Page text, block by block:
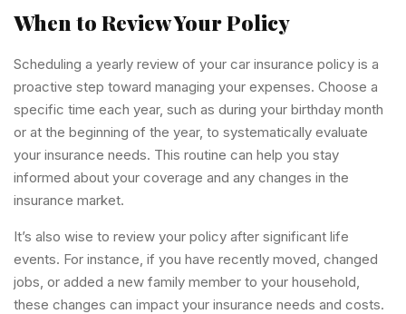
When to Review Your Policy
Scheduling a yearly review of your car insurance policy is a
proactive step toward managing your expenses. Choose a
specific time each year, such as during your birthday month
or at the beginning of the year, to systematically evaluate
your insurance needs. This routine can help you stay
informed about your coverage and any changes in the
insurance market.
It’s also wise to review your policy after significant life
events. For instance, if you have recently moved, changed
jobs, or added a new family member to your household,
these changes can impact your insurance needs and costs.